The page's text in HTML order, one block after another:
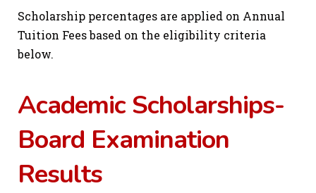
Scholarship percentages are applied on Annual
Tuition Fees based on the eligibility criteria
below.
Academic Scholarships-
Board Examination
Results